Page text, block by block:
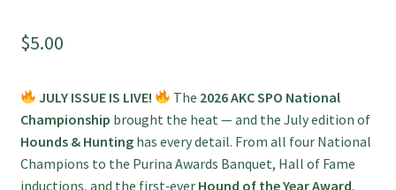
$5.00
JULY ISSUE IS LIVE! The 2026 AKC SPO National
Championship brought the heat — and the July edition of
Hounds & Huntinghas every detail. From all four National
Champions to the Purina Awards Banquet, Hall of Fame
inductions, and the first‑ever Hound of the Year Award,